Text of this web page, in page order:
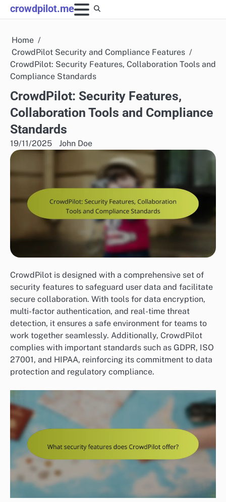
Skip
to
crowdpilot.me
Home
CrowdPilot Security and Compliance Features
CrowdPilot: Security Features, Collaboration Tools and
Compliance Standards
CrowdPilot: Security Features,
Collaboration Tools and Compliance
Standards
19/11/2025 John Doe
CrowdPilot is designed with a comprehensive set of
security features to safeguard user data and facilitate
secure collaboration. With tools for data encryption,
multi-factor authentication, and real-time threat
detection, it ensures a safe environment for teams to
work together seamlessly. Additionally, CrowdPilot
complies with important standards such as GDPR, ISO
27001, and HIPAA, reinforcing its commitment to data
protection and regulatory compliance.